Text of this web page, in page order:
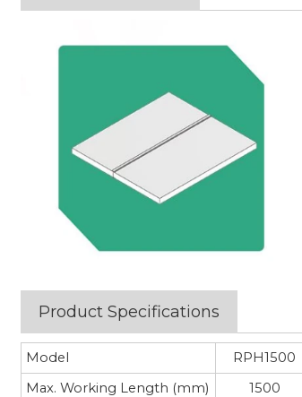
Product Specifications
Model RPH1500
Max. Working Length (mm)
1500